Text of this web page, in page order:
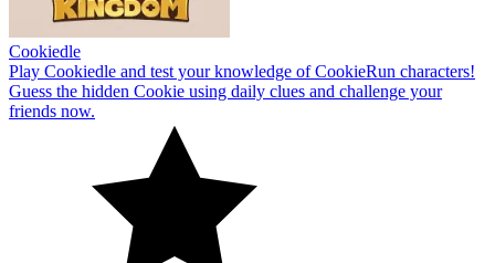
Cookiedle
Play Cookiedle and test your knowledge of CookieRun characters!
Guess the hidden Cookie using daily clues and challenge your
friends now.